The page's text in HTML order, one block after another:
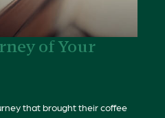
of Your
that brought their coffee